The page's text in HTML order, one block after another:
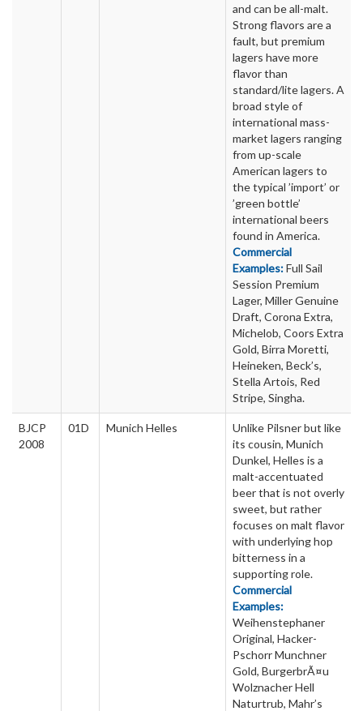
and can be all-malt.
Strong flavors are a
fault, but premium
lagers have more
flavor than
standard/lite lagers. A
broad style of
international mass-
market lagers ranging
from up-scale
American lagers to
the typical ’import’ or
’green bottle’
international beers
found in America.
Commercial
Examples:Full Sail
Session Premium
Lager, Miller Genuine
Draft, Corona Extra,
Michelob, Coors Extra
Gold, Birra Moretti,
Heineken, Beck’s,
Stella Artois, Red
Stripe, Singha.
BJCP
2008
01D Munich Helles
Unlike Pilsner but like
its cousin, Munich
Dunkel, Helles is a
malt-accentuated
beer that is not overly
sweet, but rather
focuses on malt flavor
with underlying hop
bitterness in a
supporting role.
Commercial
Examples:
Weihenstephaner
Original, Hacker-
Pschorr Munchner
Gold, BurgerbrÃ¤u
Wolznacher Hell
Naturtrub, Mahr’s